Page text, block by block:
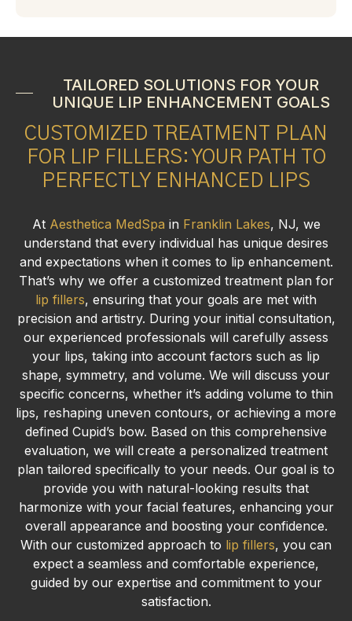
TAILORED SOLUTIONS FOR YOUR
UNIQUE LIP ENHANCEMENT GOALS
CUSTOMIZED TREATMENT PLAN
FOR LIP FILLERS: YOUR PATH TO
PERFECTLY ENHANCED LIPS
At Aesthetica MedSpa in Franklin Lakes, NJ, we
understand that every individual has unique desires
and expectations when it comes to lip enhancement.
That’s why we offer a customized treatment plan for
lip fillers, ensuring that your goals are met with
precision and artistry. During your initial consultation,
our experienced professionals will carefully assess
your lips, taking into account factors such as lip
shape, symmetry, and volume. We will discuss your
specific concerns, whether it’s adding volume to thin
lips, reshaping uneven contours, or achieving a more
defined Cupid’s bow. Based on this comprehensive
evaluation, we will create a personalized treatment
plan tailored specifically to your needs. Our goal is to
provide you with natural-looking results that
harmonize with your facial features, enhancing your
overall appearance and boosting your confidence.
With our customized approach to lip fillers, you can
expect a seamless and comfortable experience,
guided by our expertise and commitment to your
satisfaction.